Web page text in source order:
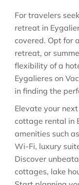
For travelers
retreat in
covered. Opt for
retreat, or
flexibility of a
Eygalieres on
in finding the
Elevate your
cottage rental in
amenities such
Wi-Fi, luxury
Discover
cottages, lake